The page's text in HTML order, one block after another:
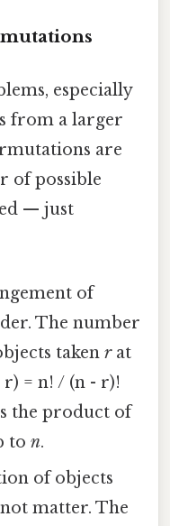
especially
from a larger
are
of possible
— just
of
The number
takenrat
r) = n! / (n - r)!
the product of
ton.
of objects
matter. The